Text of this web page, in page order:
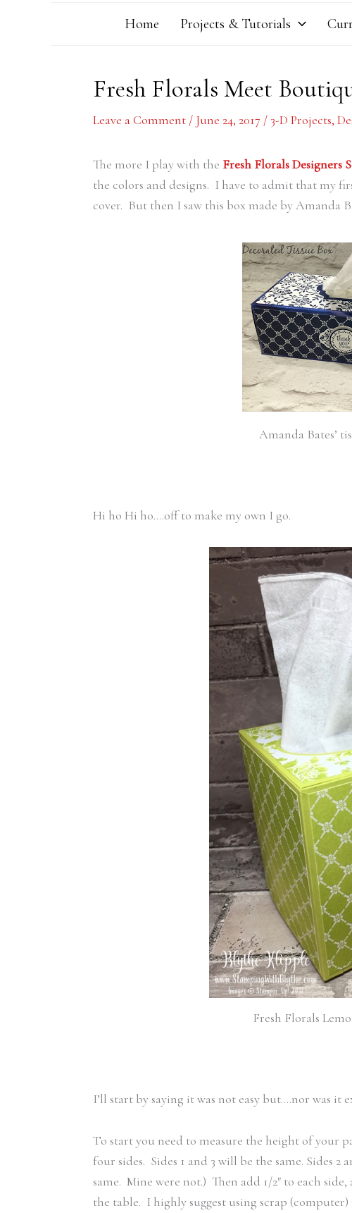
Home Projects & Tutorials
Fresh Florals Meet
Leave a Comment / June 24, 2017 / 3-D Projects,
The more I play with the Fresh Florals Designers
the colors and designs. I have to admit that my
cover. But then I saw this box made by Amanda
Amanda Bates’
Hi ho Hi ho….off to make my own I go.
Fresh Florals
I’ll start by saying it was not easy but….nor was
To start you need to measure the height of your
four sides. Sides 1 and 3 will be the same. Sides
same. Mine were not.) Then add 1/2″ to each
the table. I highly suggest using scrap